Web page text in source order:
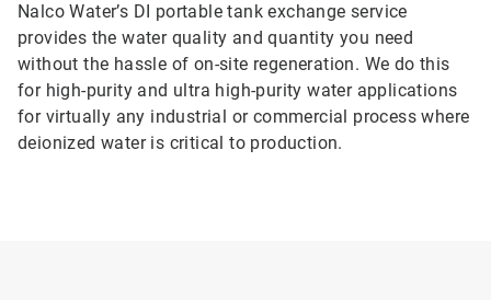
Nalco Water’s DI portable tank exchange service
provides the water quality and quantity you need
without the hassle of on-site regeneration. We do this
for high-purity and ultra high-purity water applications
for virtually any industrial or commercial process where
deionized water is critical to production.